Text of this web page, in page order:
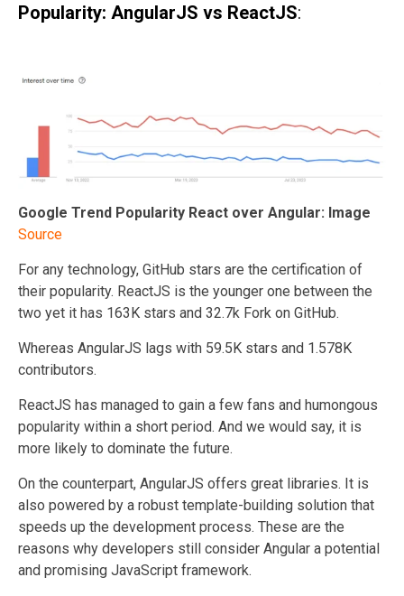
Popularity: AngularJS vs ReactJS:
Google Trend Popularity React over Angular: Image
Source
For any technology, GitHub stars are the certification of
their popularity. ReactJS is the younger one between the
two yet it has 163K stars and 32.7k Fork on GitHub.
Whereas AngularJS lags with 59.5K stars and 1.578K
contributors.
ReactJS has managed to gain a few fans and humongous
popularity within a short period. And we would say, it is
more likely to dominate the future.
On the counterpart, AngularJS offers great libraries. It is
also powered by a robust template-building solution that
speeds up the development process. These are the
reasons why developers still consider Angular a potential
and promising JavaScript framework.